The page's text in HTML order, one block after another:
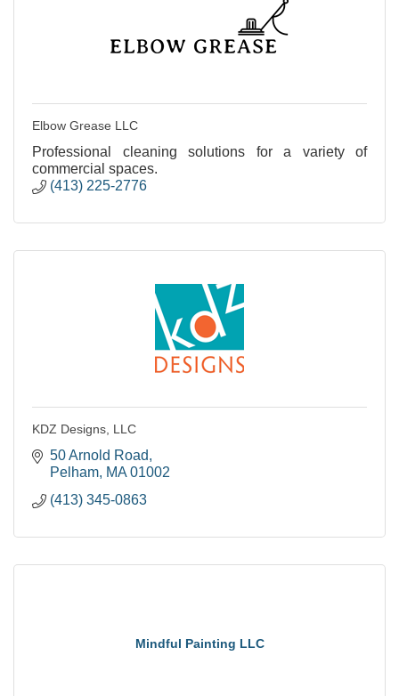
Elbow Grease LLC
Professional cleaning solutions for a variety of
commercial spaces.
(413) 225-2776
KDZ Designs, LLC
50 Arnold Road
Pelham MA 01002
(413) 345-0863
Mindful Painting LLC